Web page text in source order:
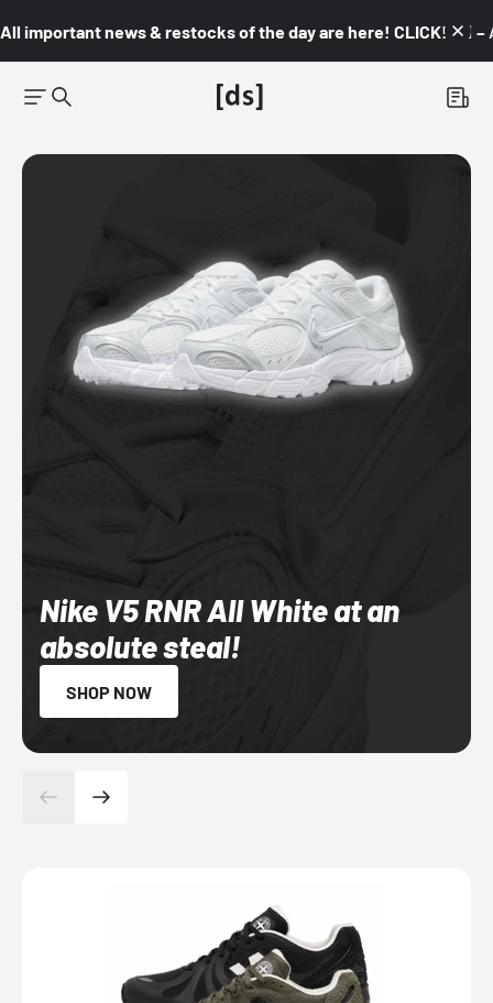
All important news & restocks of the day are here! CLICK! 👇🏼 –
Nike V5 RNR All White at an
absolute steal!
SHOP NOW